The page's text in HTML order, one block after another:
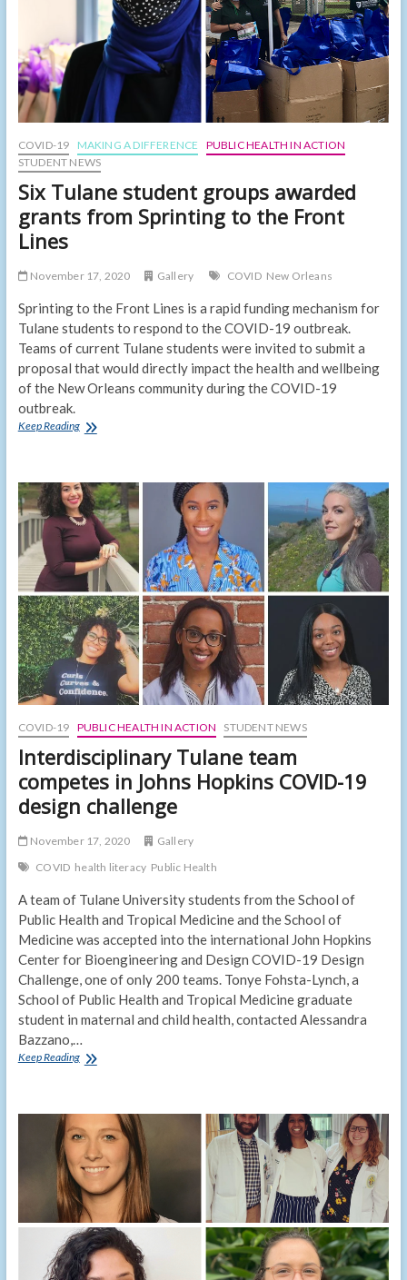
general
population
COVID-19 MAKING A DIFFERENCE
PUBLIC HEALTH IN ACTION
STUDENT NEWS
Six Tulane student groups awarded
grants from Sprinting to the Front
Lines
November 17, 2020 Gallery COVID New Orleans
Sprinting to the Front Lines is a rapid funding mechanism for
Tulane students to respond to the COVID-19 outbreak.
Teams of current Tulane students were invited to submit a
proposal that would directly impact the health and wellbeing
of the New Orleans community during the COVID-19
outbreak.
Keep ReadingSix
awarded
grants
from
Sprinting
to
the
Front
Lines
COVID-19 PUBLIC HEALTH IN ACTION STUDENT NEWS
Interdisciplinary Tulane team
competes in Johns Hopkins COVID-19
design challenge
November 17, 2020
Gallery
COVID health literacy Public Health
A team of Tulane University students from the School of
Public Health and Tropical Medicine and the School of
Medicine was accepted into the international John Hopkins
Center for Bioengineering and Design COVID-19 Design
Challenge, one of only 200 teams. Tonye Fohsta-Lynch, a
School of Public Health and Tropical Medicine graduate
student in maternal and child health, contacted Alessandra
Bazzano,…
Keep ReadingInterdisciplinary
Johns
Hopkins
COVID-
19
design
challenge